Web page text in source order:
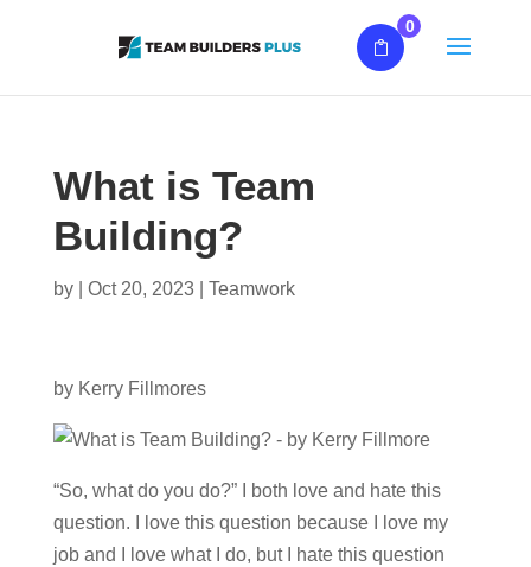
0
What is Team
Building?
by Oct 20, 2023| Teamwork
by Kerry Fillmores
“So, what do you do?” I both love and hate this
question. I love this question because I love my
job and I love what I do, but I hate this question